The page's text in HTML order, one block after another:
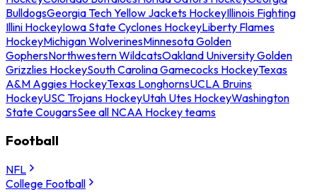
BulldogsGeorgia Tech Yellow Jackets HockeyIllinois Fighting
Illini HockeyIowa State Cyclones HockeyLiberty Flames
HockeyMichigan WolverinesMinnesota Golden
GophersNorthwestern WildcatsOakland University Golden
Grizzlies HockeySouth Carolina Gamecocks HockeyTexas
A&M Aggies HockeyTexas LonghornsUCLA Bruins
HockeyUSC Trojans HockeyUtah Utes HockeyWashington
State CougarsSee all NCAA Hockey teams
Football
NFL
College Football